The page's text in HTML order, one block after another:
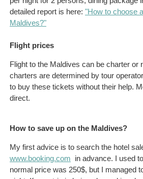
detailed report is here: "How to choose
Maldives?"
Flight prices
Flight to the Maldives can be charter or
charters are determined by tour
to buy these tickets without their help.
direct.
How to save up on the Maldives?
My first advice is to search the hotel
www.booking.com in advance. I used
normal price was 250$, but I managed